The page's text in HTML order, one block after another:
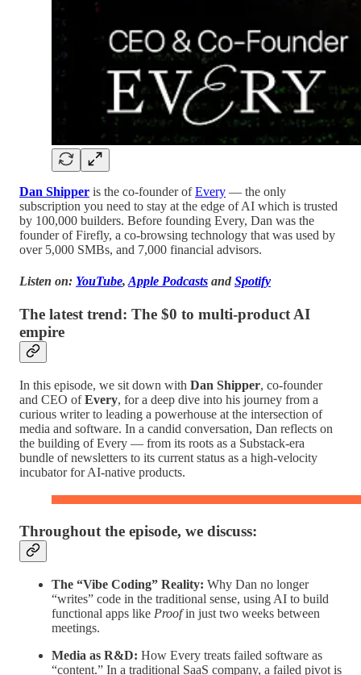
Dan Shipper is the co-founder ofEvery — the only
subscription you need to stay at the edge of AI which is trusted
by 100,000 builders. Before founding Every, Dan was the
founder of Firefly, a co-browsing technology that was used by
over 5,000 SMBs, and 7,000 financial advisors.
Listen on: YouTube, Apple Podcasts and Spotify
The latest trend: The $0 to multi-product AI
empire
In this episode, we sit down with Dan Shipper, co-founder
and CEO ofEvery, for a deep dive into his journey from a
curious writer to leading a powerhouse at the intersection of
media and software. In a candid conversation, Dan reflects on
the building of Every — from its roots as a Substack-era
bundle of newsletters to its current status as a high-velocity
incubator for AI-native products.
Throughout the episode, we discuss:
The “Vibe Coding” Reality: Why Dan no longer
“writes” code in the traditional sense, using AI to build
functional apps like Proofin just two weeks between
meetings.
Media as R&D: How Every treats failed software as
“content.” In a traditional SaaS company, a failed pivot is